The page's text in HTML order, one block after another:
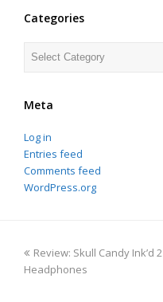
Categories
Categories
Meta
Log in
Entries feed
Comments feed
WordPress.org
previous
post:
Review: Skull Candy Ink’d 2
Headphones